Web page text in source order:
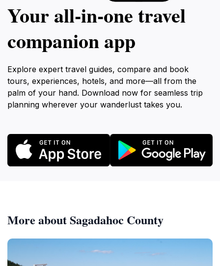
Your all‑in‑one travel
companion app
Explore expert travel guides, compare and book
tours, experiences, hotels, and more—all from the
palm of your hand. Download now for seamless trip
planning wherever your wanderlust takes you.
More about Sagadahoc County